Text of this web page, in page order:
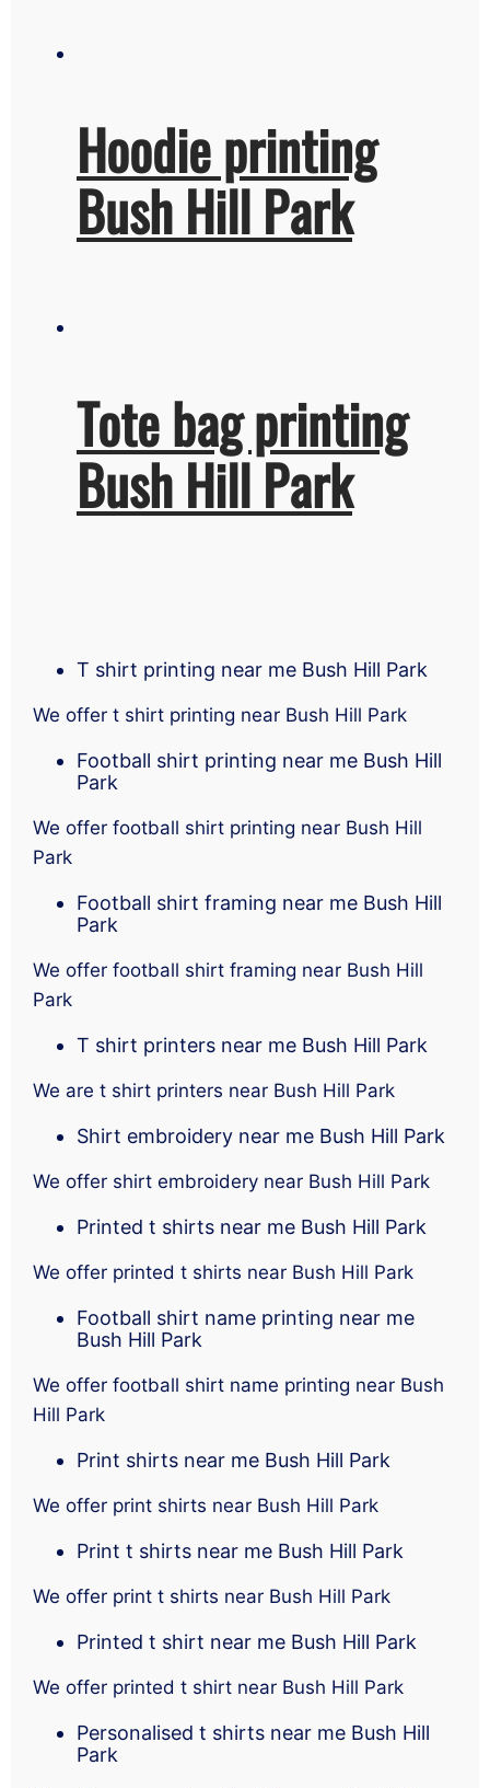
Hoodie printing
Bush Hill Park
Tote bag printing
Bush Hill Park
T shirt printing near me Bush Hill Park
We offer t shirt printing near Bush Hill Park
Football shirt printing near me Bush Hill
Park
We offer football shirt printing near Bush Hill
Park
Football shirt framing near me Bush Hill
Park
We offer football shirt framing near Bush Hill
Park
T shirt printers near me Bush Hill Park
We are t shirt printers near Bush Hill Park
Shirt embroidery near me Bush Hill Park
We offer shirt embroidery near Bush Hill Park
Printed t shirts near me Bush Hill Park
We offer printed t shirts near Bush Hill Park
Football shirt name printing near me
Bush Hill Park
We offer football shirt name printing near Bush
Hill Park
Print shirts near me Bush Hill Park
We offer print shirts near Bush Hill Park
Print t shirts near me Bush Hill Park
We offer print t shirts near Bush Hill Park
Printed t shirt near me Bush Hill Park
We offer printed t shirt near Bush Hill Park
Personalised t shirts near me Bush Hill
Park